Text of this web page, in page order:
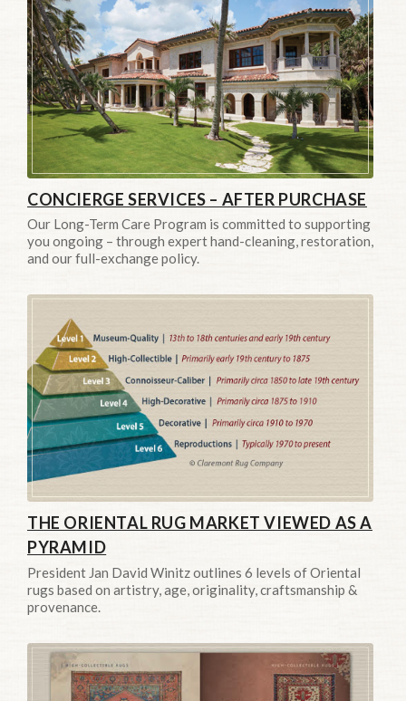
CONCIERGE SERVICES – AFTER PURCHASE
Our Long-Term Care Program is committed to supporting
you ongoing – through expert hand-cleaning, restoration,
and our full-exchange policy.
THE ORIENTAL RUG MARKET VIEWED AS A
PYRAMID
President Jan David Winitz outlines 6 levels of Oriental
rugs based on artistry, age, originality, craftsmanship &
provenance.